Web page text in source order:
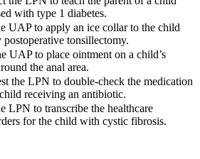
with type 1 diabetes.
UAP to apply an ice collar to the child
tonsillectomy.
UAP to place ointment on a child’s
the anal area.
the LPN to double-check the medication
receiving an antibiotic.
LPN to transcribe the healthcare
for the child with cystic fibrosis.